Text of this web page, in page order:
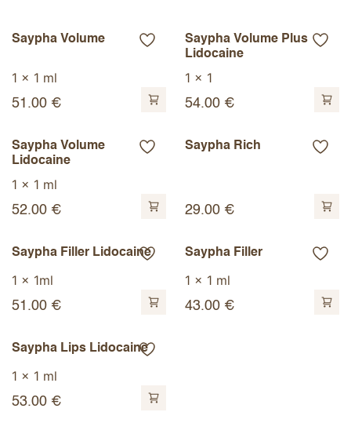
Saypha Volume
1 x 1 ml
51.00 €
Saypha Volume Plus
Lidocaine
1 x 1
54.00 €
Saypha Volume
Lidocaine
1 x 1 ml
52.00 €
Saypha Rich
29.00 €
Saypha Filler Lidocaine
1 x 1ml
51.00 €
Saypha Filler
1 x 1 ml
43.00 €
Saypha Lips Lidocaine
1 x 1 ml
53.00 €